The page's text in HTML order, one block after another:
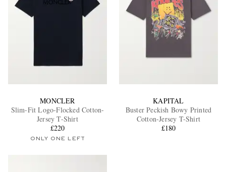
MONCLER
Slim-Fit Logo-Flocked Cotton-
Jersey T-Shirt
£220
ONLY ONE LEFT
KAPITAL
Buster Peckish Bowy Printed
Cotton-Jersey T-Shirt
£180